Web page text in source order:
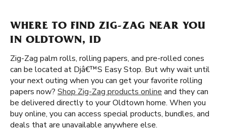
WHERE TO FIND ZIG-ZAG NEAR YOU
IN OLDTOWN, ID
Zig-Zag palm rolls, rolling papers, and pre-rolled cones
can be located at Djâ€™S Easy Stop. But why wait until
your next outing when you can get your favorite rolling
papers now? Shop Zig-Zag products online and they can
be delivered directly to your Oldtown home. When you
buy online, you can access special products, bundles, and
deals that are unavailable anywhere else.